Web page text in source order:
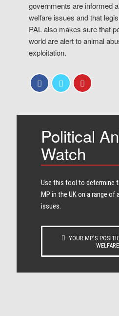
governments are informed
welfare issues and that
PAL also makes sure that
world are alert to animal
exploitation.
Political
Watch
Use this tool to determine
MP in the UK on a range of
issues.
YOUR MP’S